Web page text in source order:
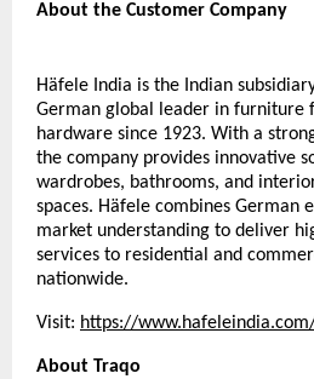
About the Customer Company
Häfele India is the Indian
German global leader in furniture
hardware since 1923. With a
the company provides innovative
wardrobes, bathrooms, and
spaces. Häfele combines German
market understanding to deliver
services to residential and
nationwide.
Visit: https://
About Traqo